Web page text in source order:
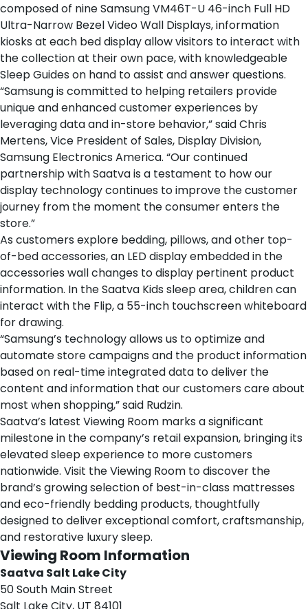
composed of nine Samsung VM46T-U 46-inch Full HD
Ultra-Narrow Bezel Video Wall Displays, information
kiosks at each bed displayallow visitors to interact with
the collection at their own pace, with knowledgeable
Sleep Guides on hand to assist and answer questions.
“Samsung is committed to helping retailers provide
unique and enhanced customer experiences by
leveraging data and in-store behavior,” said Chris
Mertens, Vice President of Sales, Display Division,
Samsung Electronics America. “Our continued
partnership with Saatva is a testament to how our
display technology continues to improve the customer
journey from the moment the consumer enters the
store.”
As customers explore bedding, pillows, andother top-
of-bed accessories, an LED display embedded in the
accessories wall changes to display pertinent product
information. In theSaatva Kids sleep area, children can
interact with the Flip, a 55-inch touchscreen whiteboard
for drawing.
“Samsung’s technology allows us to optimize and
automate store campaigns and the product information
based on real-time integrated data to deliver the
content and information that our customers care about
most when shopping,” said Rudzin.
Saatva’s latest Viewing Room marks a significant
milestone in the company’s retail expansion, bringing its
elevated sleep experience to more customers
nationwide. Visit the Viewing Room to discover the
brand’s growing selection of best-in-class mattresses
and eco-friendly bedding products, thoughtfully
designed to deliver exceptional comfort, craftsmanship,
and restorative luxury sleep.
Viewing Room Information
Saatva Salt Lake City
50 South Main Street
Salt Lake City, UT 84101